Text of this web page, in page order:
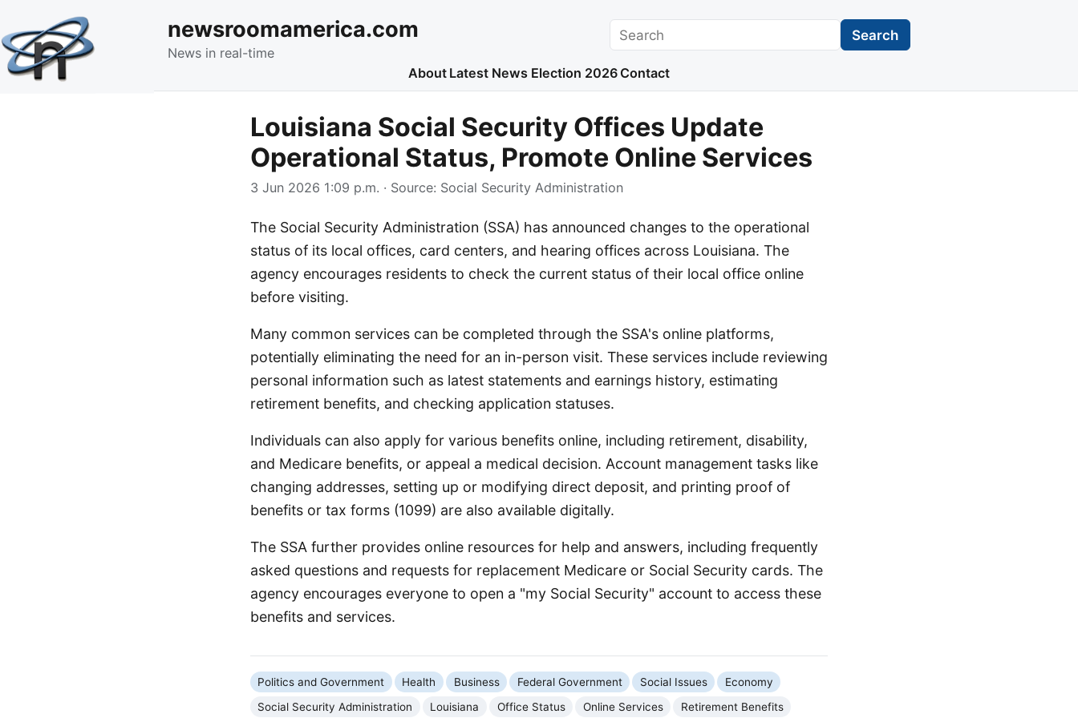
newsroomamerica.com
News in real-time
Search Search
About Latest News Election 2026 Contact
Louisiana Social Security Offices Update
Operational Status, Promote Online Services
3 Jun 2026 1:09 p.m. · Source: Social Security Administration
The Social Security Administration (SSA) has announced changes to the operational
status of its local offices, card centers, and hearing offices across Louisiana. The
agency encourages residents to check the current status of their local office online
before visiting.
Many common services can be completed through the SSA's online platforms,
potentially eliminating the need for an in-person visit. These services include reviewing
personal information such as latest statements and earnings history, estimating
retirement benefits, and checking application statuses.
Individuals can also apply for various benefits online, including retirement, disability,
and Medicare benefits, or appeal a medical decision. Account management tasks like
changing addresses, setting up or modifying direct deposit, and printing proof of
benefits or tax forms (1099) are also available digitally.
The SSA further provides online resources for help and answers, including frequently
asked questions and requests for replacement Medicare or Social Security cards. The
agency encourages everyone to open a "my Social Security" account to access these
benefits and services.
Politics and Government Health Business Federal Government Social Issues
Economy
Social Security Administration
Louisiana Office Status Online Services Retirement Benefits